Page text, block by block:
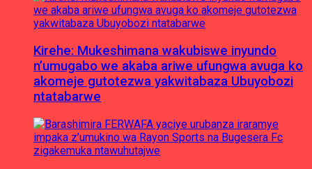
Kirehe: Mukeshimana wakubiswe inyundo
n’umugabo we akaba ariwe ufungwa avuga ko
akomeje gutotezwa yakwitabaza Ubuyobozi
ntatabarwe